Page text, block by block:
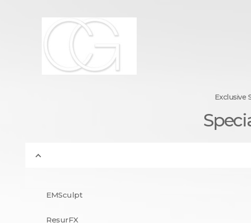
Exclusive
EMSculpt
ResurFX
Dr. Carin Gribetz : Board
York,
Board Certified Dermatologist | Super Doctor 2012-2019